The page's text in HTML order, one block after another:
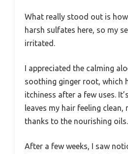
What really stood out is
harsh sulfates here, so my
irritated.
I appreciated the calming
soothing ginger root, which
itchiness after a few uses.
leaves my hair feeling
thanks to the nourishing oils.
After a few weeks, I saw